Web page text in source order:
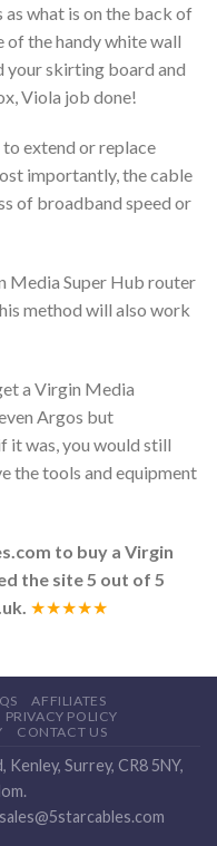
as what is on the back of
of the handy white wall
your skirting board and
Viola job done!
extend or replace
importantly, the cable
of broadband speed or
Media Super Hub router
method will also work
a Virgin Media
Argos but
it was, you would still
the tools and equipment
to buy a Virgin
the site 5 out of 5
★★★★★
AFFILIATES
PRIVACY POLICY
CONTACT US
, Kenley, Surrey, CR8 5NY,
.
sales@5starcables.com